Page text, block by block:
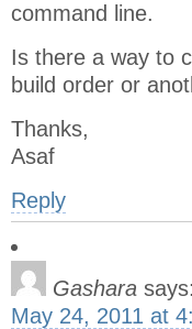
command line.
Is there a way to
build order or
Thanks,
Asaf
Reply
Gashara says:
May 24, 2011 at